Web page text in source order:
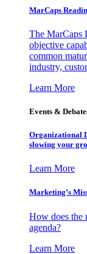
MarCaps
The MarCaps
objective
common
industry,
Learn More
Events &
Organizational
slowing your
Learn More
Marketing’s
How does the
agenda?
Learn More